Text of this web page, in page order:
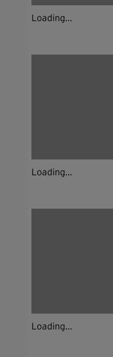
Loading...
Loading...
Loading...